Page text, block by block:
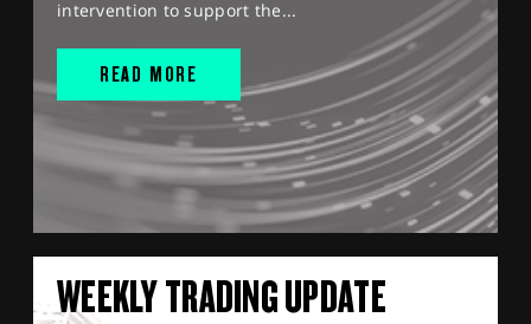
intervention to support the...
READ MORE
WEEKLY TRADING UPDATE